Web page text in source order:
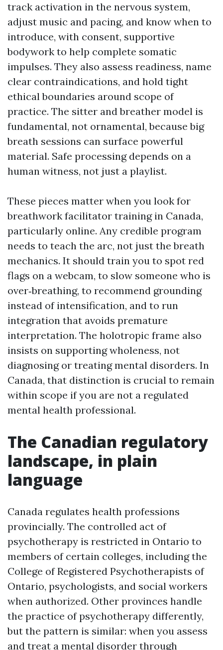
track activation in the nervous system,
adjust music and pacing, and know when to
introduce, with consent, supportive
bodywork to help complete somatic
impulses. They also assess readiness, name
clear contraindications, and hold tight
ethical boundaries around scope of
practice. The sitter and breather model is
fundamental, not ornamental, because big
breath sessions can surface powerful
material. Safe processing depends on a
human witness, not just a playlist.
These pieces matter when you look for
breathwork facilitator training in Canada,
particularly online. Any credible program
needs to teach the arc, not just the breath
mechanics. It should train you to spot red
flags on a webcam, to slow someone who is
over‑breathing, to recommend grounding
instead of intensification, and to run
integration that avoids premature
interpretation. The holotropic frame also
insists on supporting wholeness, not
diagnosing or treating mental disorders. In
Canada, that distinction is crucial to remain
within scope if you are not a regulated
mental health professional.
The Canadian regulatory
landscape, in plain
language
Canada regulates health professions
provincially. The controlled act of
psychotherapy is restricted in Ontario to
members of certain colleges, including the
College of Registered Psychotherapists of
Ontario, psychologists, and social workers
when authorized. Other provinces handle
the practice of psychotherapy differently,
but the pattern is similar: when you assess
and treat a mental disorder through